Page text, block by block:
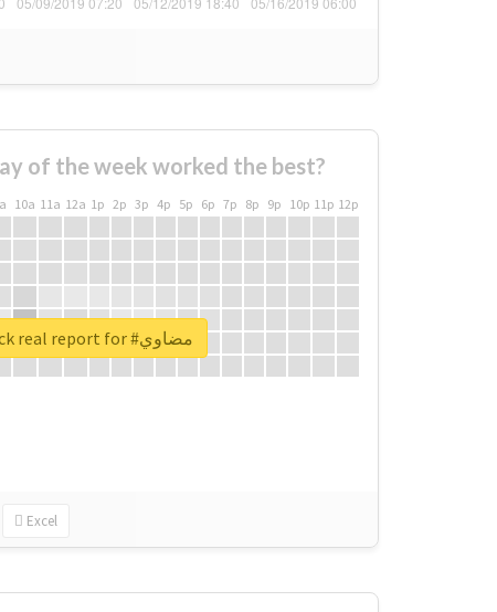
of the week worked the best?
10a 11a 12a 1p 2p 3p 4p 5p 6p 7p 8p 9p 10p 11p 12p
Excel
Unlock real report for #مضاوي